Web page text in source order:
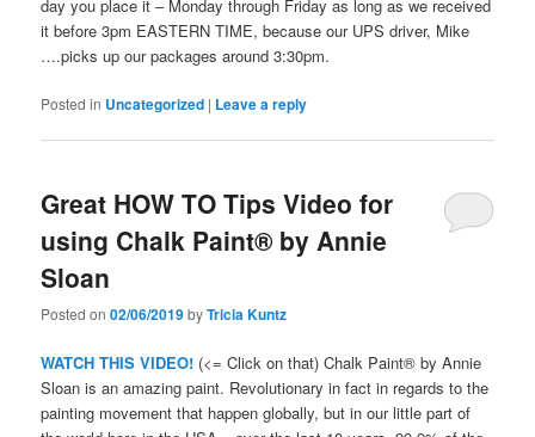
day you place it – Monday through Friday as long as we received
it before 3pm EASTERN TIME, because our UPS driver, Mike
….picks up our packages around 3:30pm.
Posted in Uncategorized | Leave a reply
Great HOW TO Tips Video for
using Chalk Paint® by Annie
Sloan
Posted on02/06/2019byTricia Kuntz
WATCH THIS VIDEO! (<= Click on that) Chalk Paint® by Annie
Sloan is an amazing paint. Revolutionary in fact in regards to the
painting movement that happen globally, but in our little part of